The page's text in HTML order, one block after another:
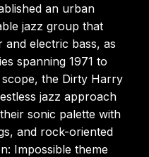
an urban
jazz group that
electric bass, as
spanning 1971 to
the Dirty Harry
jazz approach
sonic palette with
and rock-oriented
Impossible theme